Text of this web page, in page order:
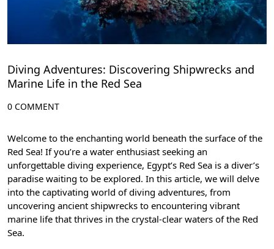
Diving Adventures: Discovering Shipwrecks and
Marine Life in the Red Sea
0 COMMENT
Welcome to the enchanting world beneath the surface of the
Red Sea! If you’re a water enthusiast seeking an
unforgettable diving experience, Egypt’s Red Sea is a diver’s
paradise waiting to be explored. In this article, we will delve
into the captivating world of diving adventures, from
uncovering ancient shipwrecks to encountering vibrant
marine life that thrives in the crystal-clear waters of the Red
Sea.